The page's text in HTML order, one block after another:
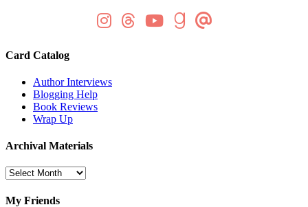
Card Catalog
Author Interviews
Blogging Help
Book Reviews
Wrap Up
Archival Materials
Archival
My Friends